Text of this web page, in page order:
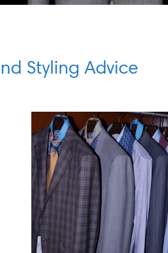
Styling Advice